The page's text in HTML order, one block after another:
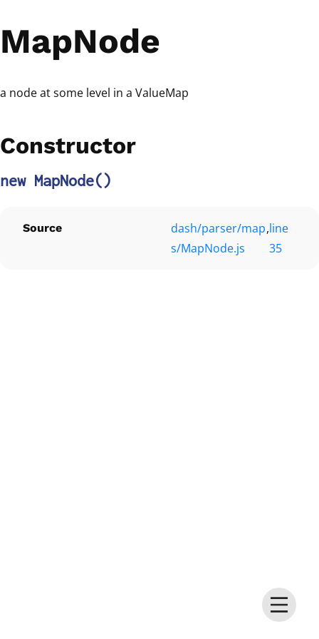
MapNode
a node at some level in a ValueMap
Constructor
new MapNode()
Source
dash/parser/map
s/MapNode.js
,line
35